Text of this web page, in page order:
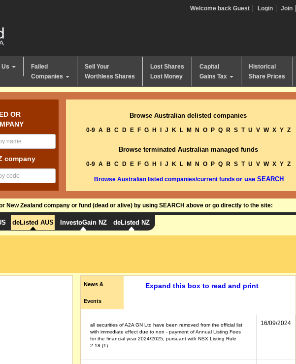
Welcome back Guest Login Join
Us
Failed
Companies
Sell Your
Worthless Shares
Lost Shares
Lost Money
Capital
Gains Tax
Historical
Share Prices
OR
company
Browse Australian delisted companies
0-9 A B C D E F G H J K L M N O P Q R S T U V W X Y Z
Browse terminated Australian managed funds
0-9 A B C D E F G H J K L M N O P Q R S T U V W X Y Z
Browse Australian listed companies/current funds or use SEARCH
New Zealand company or fund (dead or alive) by using SEARCH above or go directly to the site:
deListed AUS InvestoGain NZ deListed NZ
News &
Events
Expand this box to read and print
all securities of A2A GN Ltd have been removed from the official list
with immediate effect due to non - payment of Annual Listing Fees
for the financial year 2024/2025, pursuant with NSX Listing Rule
2.18 (1).
16/09/2024